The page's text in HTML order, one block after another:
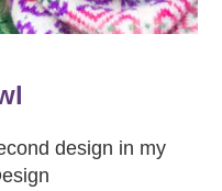
design in my